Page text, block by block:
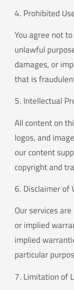
4. Prohibited
You agree not
unlawful
damages, or
that is
5. Intellectual
All content on
logos, and
our content
copyright and
6. Disclaimer of
Our services
or implied
implied
particular
7. Limitation of